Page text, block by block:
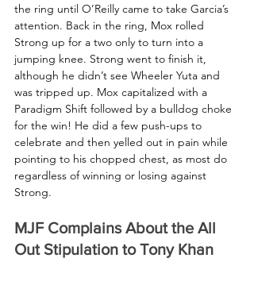
the ring until O’Reilly came to take Garcia’s
attention. Back in the ring, Mox rolled
Strong up for a two only to turn into a
jumping knee. Strong went to finish it,
although he didn’t see Wheeler Yuta and
was tripped up. Mox capitalized with a
Paradigm Shift followed by a bulldog choke
for the win! He did a few push-ups to
celebrate and then yelled out in pain while
pointing to his chopped chest, as most do
regardless of winning or losing against
Strong.
MJF Complains About the All
Out Stipulation to Tony Khan